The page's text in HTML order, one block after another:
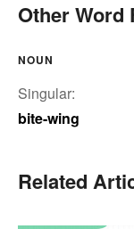
Other Word
NOUN
Singular:
bite-wing
Related